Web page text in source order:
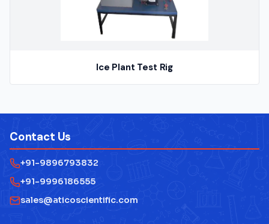
Ice Plant Test Rig
Contact Us
+91-9896793832
+91-9996186555
sales@aticoscientific.com